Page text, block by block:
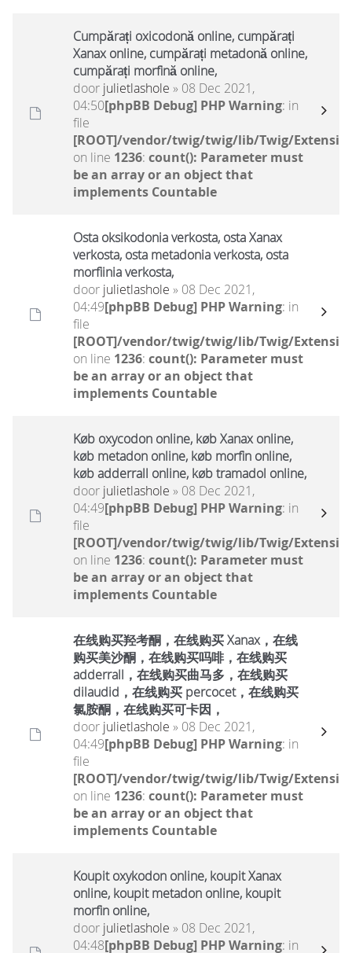
Cumpărați oxicodonă online, cumpărați
Xanax online, cumpărați metadonă online,
cumpărați morfină online,
door julietlashole » 08 Dec 2021,
04:50[phpBB Debug] PHP Warning: in
file
[ROOT]/vendor/twig/twig/lib/Twig/
on line 1236: count(): Parameter must
be an array or an object that
implements Countable
Osta oksikodonia verkosta, osta Xanax
verkosta, osta metadonia verkosta, osta
morfiinia verkosta,
door julietlashole » 08 Dec 2021,
04:49[phpBB Debug] PHP Warning: in
file
[ROOT]/vendor/twig/twig/lib/Twig/
on line 1236: count(): Parameter must
be an array or an object that
implements Countable
Køb oxycodon online, køb Xanax online,
køb metadon online, køb morfin online,
køb adderrall online, køb tramadol online,
door julietlashole » 08 Dec 2021,
04:49[phpBB Debug] PHP Warning: in
file
[ROOT]/vendor/twig/twig/lib/Twig/
on line 1236: count(): Parameter must
be an array or an object that
implements Countable
在线购买羟考酮，在线购买 Xanax，在线
购买美沙酮，在线购买吗啡，在线购买
adderrall，在线购买曲马多，在线购买
dilaudid，在线购买 percocet，在线购买
氯胺酮，在线购买可卡因，
door julietlashole » 08 Dec 2021,
04:49[phpBB Debug] PHP Warning: in
file
[ROOT]/vendor/twig/twig/lib/Twig/
on line 1236: count(): Parameter must
be an array or an object that
implements Countable
Koupit oxykodon online, koupit Xanax
online, koupit metadon online, koupit
morfin online,
door julietlashole » 08 Dec 2021,
04:48[phpBB Debug] PHP Warning: in